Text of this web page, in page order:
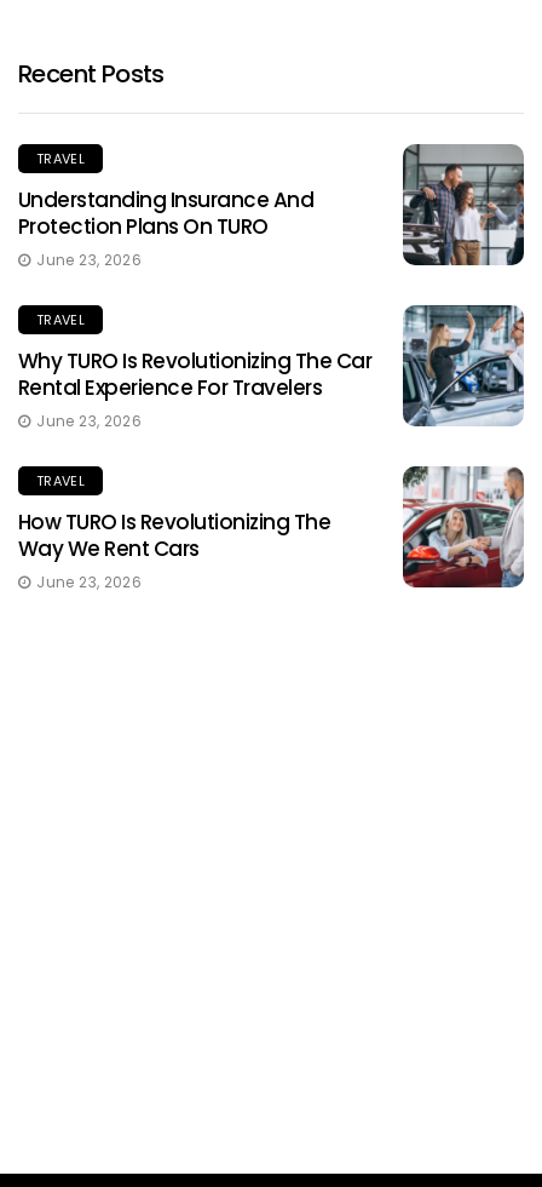
Recent Posts
TRAVEL
Understanding Insurance And
Protection Plans On TURO
June 23, 2026
TRAVEL
Why TURO Is Revolutionizing The Car
Rental Experience For Travelers
June 23, 2026
TRAVEL
How TURO Is Revolutionizing The
Way We Rent Cars
June 23, 2026